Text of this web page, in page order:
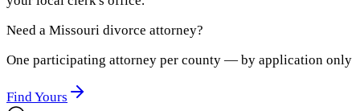
Need a Missouri divorce attorney?
One participating attorney per county — by application only
Find Yours